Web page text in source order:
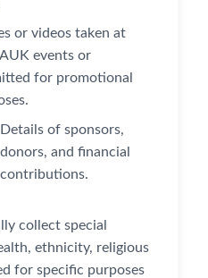
or videos taken at
events or
for promotional
Details of sponsors,
donors, and financial
contributions.
collect special
ethnicity, religious
for specific purposes